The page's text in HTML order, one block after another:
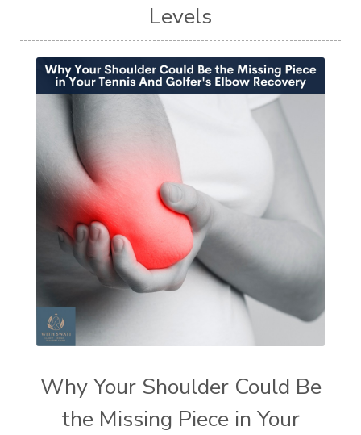
Levels
Why Your Shoulder Could Be
the Missing Piece in Your